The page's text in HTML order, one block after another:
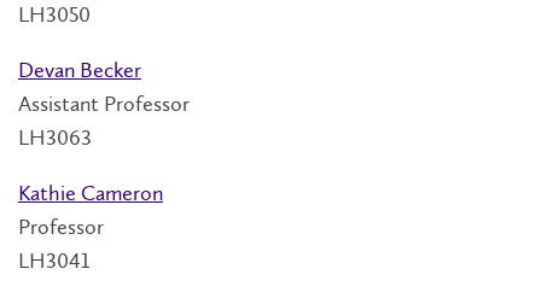
LH3050
Devan Becker
Assistant Professor
LH3063
Kathie Cameron
Professor
LH3041